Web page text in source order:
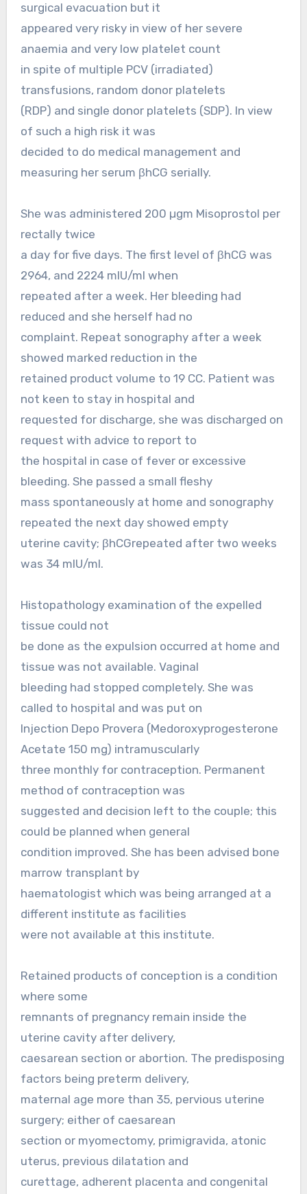
surgical evacuation but it
appeared very risky in view of her severe
anaemia and very low platelet count
in spite of multiple PCV (irradiated)
transfusions, random donor platelets
(RDP) and single donor platelets (SDP). In view
of such a high risk it was
decided to do medical management and
measuring her serum βhCG serially.
She was administered 200 µgm Misoprostol per
rectally twice
a day for five days. The first level of βhCG was
2964, and 2224 mIU/ml when
repeated after a week. Her bleeding had
reduced and she herself had no
complaint. Repeat sonography after a week
showed marked reduction in the
retained product volume to 19 CC. Patient was
not keen to stay in hospital and
requested for discharge, she was discharged on
request with advice to report to
the hospital in case of fever or excessive
bleeding. She passed a small fleshy
mass spontaneously at home and sonography
repeated the next day showed empty
uterine cavity; βhCGrepeated after two weeks
was 34 mIU/ml.
Histopathology examination of the expelled
tissue could not
be done as the expulsion occurred at home and
tissue was not available. Vaginal
bleeding had stopped completely. She was
called to hospital and was put on
Injection Depo Provera (Medoroxyprogesterone
Acetate 150 mg) intramuscularly
three monthly for contraception. Permanent
method of contraception was
suggested and decision left to the couple; this
could be planned when general
condition improved. She has been advised bone
marrow transplant by
haematologist which was being arranged at a
different institute as facilities
were not available at this institute.
Retained products of conception is a condition
where some
remnants of pregnancy remain inside the
uterine cavity after delivery,
caesarean section or abortion. The predisposing
factors being preterm delivery,
maternal age more than 35, pervious uterine
surgery; either of caesarean
section or myomectomy, primigravida, atonic
uterus, previous dilatation and
curettage, adherent placenta and congenital